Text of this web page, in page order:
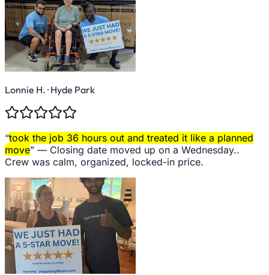
Lonnie H. · Hyde Park
“took the job 36 hours out and treated it like a planned
move” — Closing date moved up on a Wednesday..
Crew was calm, organized, locked-in price.